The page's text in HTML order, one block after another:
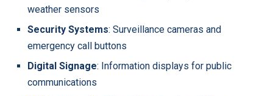
weather sensors
Security Systems: Surveillance cameras and
emergency call buttons
Digital Signage: Information displays for public
communications